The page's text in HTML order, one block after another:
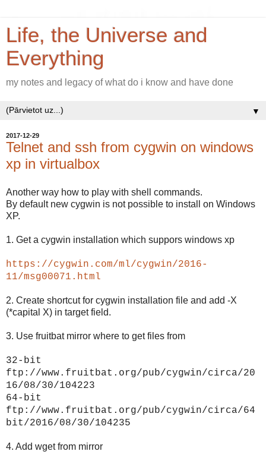
Life, the Universe and
Everything
my notes and legacy of what do i know and have done
▼
2017-12-29
Telnet and ssh from cygwin on windows
xp in virtualbox
Another way how to play with shell commands.
By default new cygwin is not possible to install on Windows
XP.
1. Get a cygwin installation which suppors windows xp
https://cygwin.com/ml/cygwin/2016-
11/msg00071.html
2. Create shortcut for cygwin installation file and add -X
(*capital X) in target field.
3. Use fruitbat mirror where to get files from
32-bit
ftp://www.fruitbat.org/pub/cygwin/circa/20
16/08/30/104223
64-bit
ftp://www.fruitbat.org/pub/cygwin/circa/64
bit/2016/08/30/104235
4. Add wget from mirror